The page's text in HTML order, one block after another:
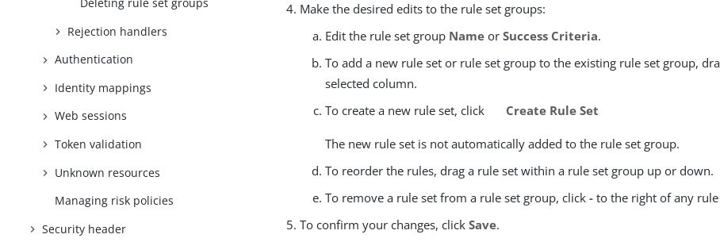
Deleting rule set groups
Rejection handlers
Authentication
Identity mappings
Web sessions
Token validation
Unknown resources
Managing risk policies
Security header
Make the desired edits to the rule set groups:
Edit the rule set group Name orSuccess Criteria.
To add a new rule set or rule set group to the existing rule set group,
selected column.
To create a new rule set, click
Create Rule Set
The new rule set is not automatically added to the rule set group.
To reorder the rules, drag a rule set within a rule set group up or down.
To remove a rule set from a rule set group, click- to the right of any rule
To confirm your changes, clickSave.